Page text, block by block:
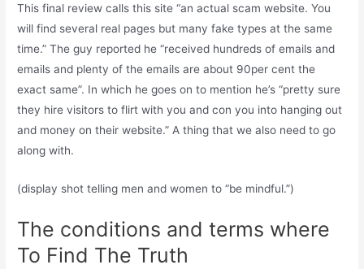
This final review calls this site “an actual scam website. You
will find several real pages but many fake types at the same
time.” The guy reported he “received hundreds of emails and
emails and plenty of the emails are about 90per cent the
exact same”. In which he goes on to mention he’s “pretty sure
they hire visitors to flirt with you and con you into hanging out
and money on their website.” A thing that we also need to go
along with.
(display shot telling men and women to “be mindful.”)
The conditions and terms where
To Find The Truth